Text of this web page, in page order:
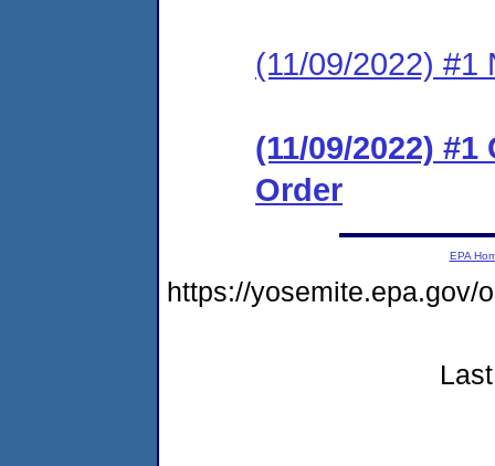
(11/09/2022) #1
(11/09/2022)
Order
EPA
https://yosemite.epa.gov/